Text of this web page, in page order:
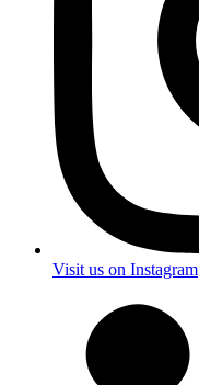
Visit us on Instagram